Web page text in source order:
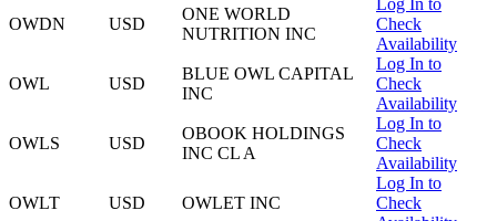
OWDN USD
ONE WORLD
NUTRITION INC
Log In to
Check
Availability
OWL USD
BLUE OWL CAPITAL
INC
Log In to
Check
Availability
OWLS USD
OBOOK HOLDINGS
INC CL A
Log In to
Check
Availability
OWLT USD OWLET INC
Log In to
Check